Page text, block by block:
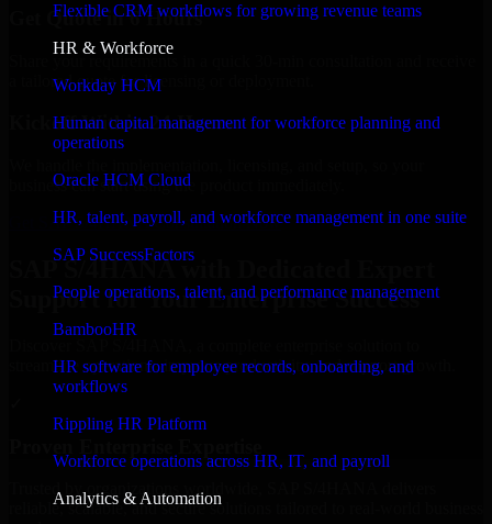
Flexible CRM workflows for growing revenue teams
HR & Workforce
Workday HCM
Human capital management for workforce planning and
operations
Oracle HCM Cloud
HR, talent, payroll, and workforce management in one suite
SAP SuccessFactors
People operations, talent, and performance management
BambooHR
HR software for employee records, onboarding, and
workflows
Rippling HR Platform
Workforce operations across HR, IT, and payroll
Analytics & Automation
Get Quote in 6 Hours
a tailored quote for licensing or deployment.
Kickoff Within 24 Hours
business can start using the product immediately.
Get SAP S/4HANA Consultation Now
SAP S/4HANA with Dedicated Expert
Support for Your Enterprise Success
streamline operations, improve productivity, and support growth.
Trusted by organizations worldwide, SAP S/4HANA delivers
reliable, scalable, and secure solutions tailored to real-world business